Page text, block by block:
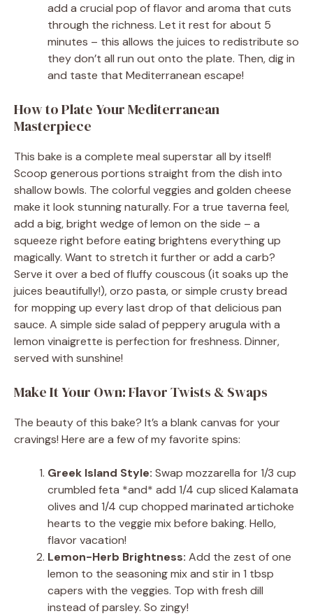
add a crucial pop of flavor and aroma that cuts
through the richness. Let it rest for about 5
minutes – this allows the juices to redistribute so
they don’t all run out onto the plate. Then, dig in
and taste that Mediterranean escape!
How to Plate Your Mediterranean
Masterpiece
This bake is a complete meal superstar all by itself!
Scoop generous portions straight from the dish into
shallow bowls. The colorful veggies and golden cheese
make it look stunning naturally. For a true taverna feel,
add a big, bright wedge of lemon on the side – a
squeeze right before eating brightens everything up
magically. Want to stretch it further or add a carb?
Serve it over a bed of fluffy couscous (it soaks up the
juices beautifully!), orzo pasta, or simple crusty bread
for mopping up every last drop of that delicious pan
sauce. A simple side salad of peppery arugula with a
lemon vinaigrette is perfection for freshness. Dinner,
served with sunshine!
Make It Your Own: Flavor Twists & Swaps
The beauty of this bake? It’s a blank canvas for your
cravings! Here are a few of my favorite spins:
Greek Island Style: Swap mozzarella for 1/3 cup
crumbled feta *and* add 1/4 cup sliced Kalamata
olives and 1/4 cup chopped marinated artichoke
hearts to the veggie mix before baking. Hello,
flavor vacation!
Lemon-Herb Brightness: Add the zest of one
lemon to the seasoning mix and stir in 1 tbsp
capers with the veggies. Top with fresh dill
instead of parsley. So zingy!